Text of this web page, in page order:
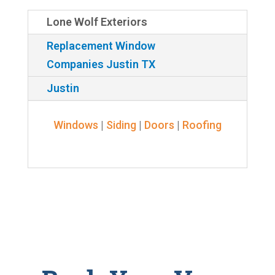
Lone Wolf Exteriors
Replacement Window
Companies Justin TX
Justin
Windows | Siding| Doors | Roofing